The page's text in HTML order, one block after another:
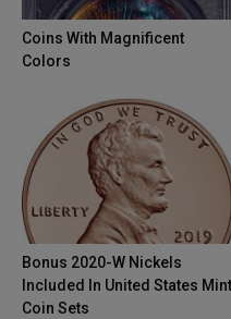
Coins With Magnificent
Colors
Bonus 2020-W Nickels
Included In United States Mint
Coin Sets